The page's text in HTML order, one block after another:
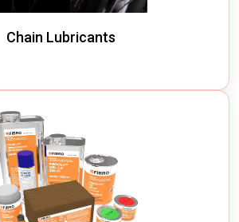
Chain Lubricants